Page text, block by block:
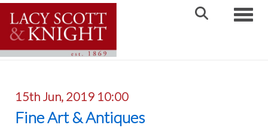
15th Jun, 2019 10:00
Fine Art & Antiques